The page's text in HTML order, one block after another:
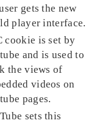
gets the new
player interface.
cookie is set by
and is used to
the views of
videos on
pages.
sets this